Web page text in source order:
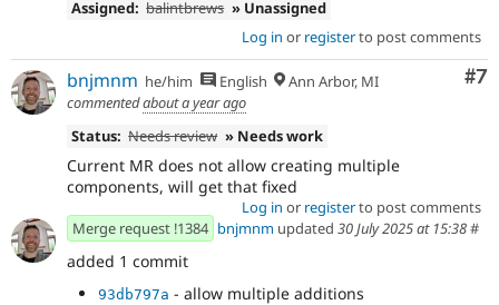
Assigned: balintbrews » Unassigned
Log in or registerto post comments
#7
bnjmnm he/him English
Ann Arbor, MI
commentedabout a year ago
Status: Needs review » Needs work
Current MR does not allow creating multiple
components, will get that fixed
Log in or registerto post comments
Merge request !1384 bnjmnm updated 30 July 2025 at 15:38#
added 1 commit
93db797a - allow multiple additions